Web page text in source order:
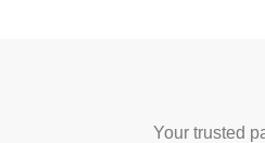
Your trusted